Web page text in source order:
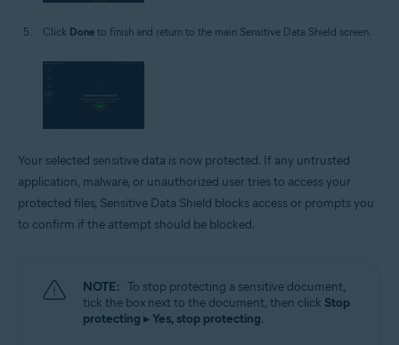
Click Done to finish and return to the main Sensitive Data Shield screen.
Your selected sensitive data is now protected. If any untrusted
application, malware, or unauthorized user tries to access your
protected files, Sensitive Data Shield blocks access or prompts you
to confirm if the attempt should be blocked.
NOTE: To stop protecting a sensitive document,
tick the box next to the document, then click Stop
protecting ▸ Yes, stop protecting.